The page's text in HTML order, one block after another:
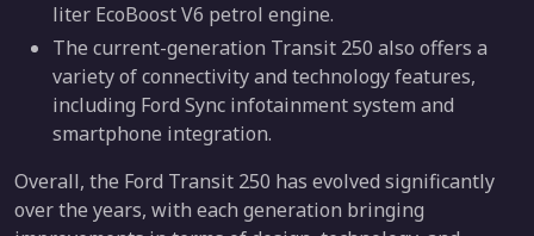
liter EcoBoost V6 petrol engine.
The current-generation Transit 250 also offers a
variety of connectivity and technology features,
including Ford Sync infotainment system and
smartphone integration.
Overall, the Ford Transit 250 has evolved significantly
over the years, with each generation bringing